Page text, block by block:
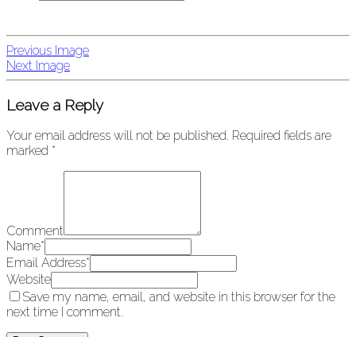
Previous Image
Next Image
Leave a Reply
Your email address will not be published. Required fields are
marked *
Comment
Name*
Email Address*
Website
Save my name, email, and website in this browser for the
next time I comment.